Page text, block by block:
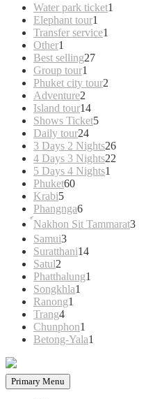
Water park ticket1
Elephant tour1
product
Transfer service1
Other1
product
Best selling2727
Group tour1
product
Phuket city tour2
Adventure2
products
Island tour1414
products
Shows Ticket55
Daily tour2424
products
3 Days 2 Nights2626
4 Days 3 Nights22
5 Days 4 Nights1
Phuket6060
Krabi55
products
Phangnga66
products
์Nakhon Sit Tammarat3
Samui33
products
Suratthani1414
Satul2
products
Phatthalung1
Songkhla1
Ranong1
Trang44
products
Chunphon1
product
Betong-Yala1
Primary Menu